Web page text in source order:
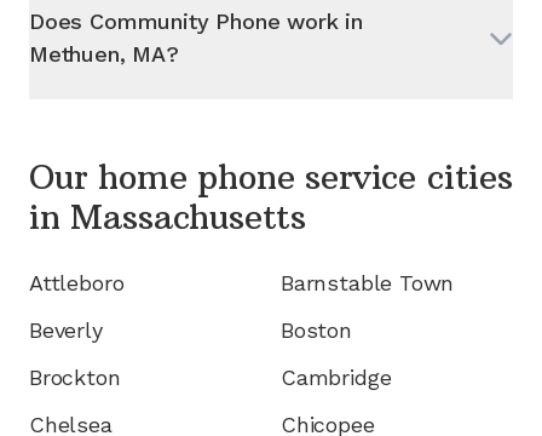
Does Community Phone work in
Methuen, MA?
Our home phone service cities
in Massachusetts
Attleboro
Barnstable Town
Beverly
Boston
Brockton
Cambridge
Chelsea
Chicopee